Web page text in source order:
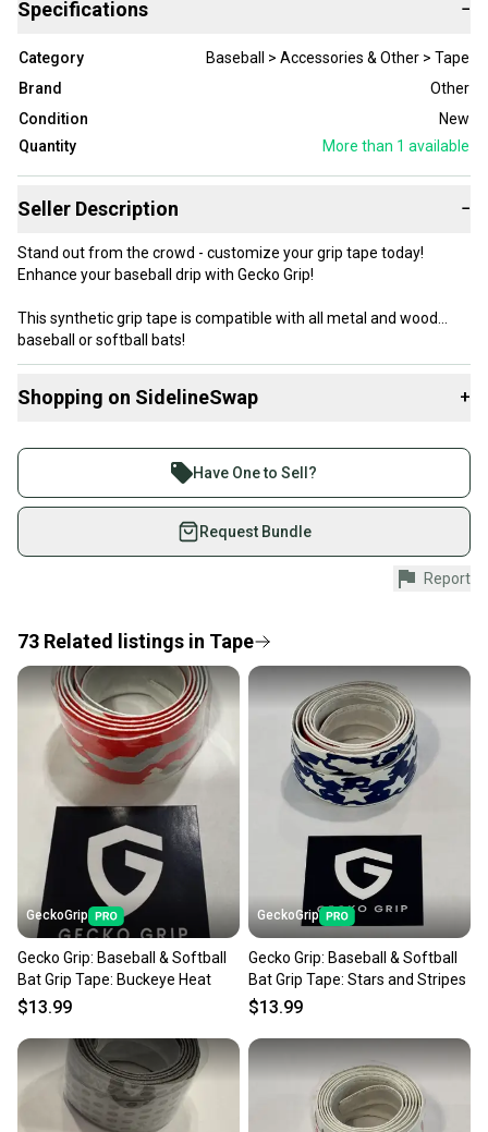
Specifications −
Category
Baseball > Accessories & Other > Tape
Brand
Other
Condition
New
Quantity
More than 1 available
Seller Description −
Stand out from the crowd - customize your grip tape today!
Enhance your baseball drip with Gecko Grip!
This synthetic grip tape is compatible with all metal and wood
baseball or softball bats!
The 1.1 mm thickness of the tape provides a comfortable grip,
Shopping on SidelineSwap +
Join more than 1 million athletes buying and selling
on SidelineSwap. Save up to 70% on quality new and
used gear, sold by athletes just like you.
Shop safely with our buyer guarantee.
Every purchase is protected by our buyer guarantee.
provide a full refund.
Quick shipping and tracking.
Most orders ship via USPS Priority Mail (1-3
business days once the item is shipped by the
seller). We provide sellers with a prepaid shipping
label, and buyers receive tracking notifications until
the item arrives at your doorstep.
Save money. Save the planet.
When you save big on high-quality used gear, you’re
also keeping more gear on the field and out of a
landfill.
Our community is built on trust.
Sellers receive feedback on every transaction, so
you can feel confident before you purchase. Easily
message the seller with questions about your item
at any time.
Have One to Sell?
Request Bundle
Report
73 Related listings in Tape
GeckoGrip
Gecko Grip: Baseball & Softball
Bat Grip Tape: Buckeye Heat
$13.99
GeckoGrip
Gecko Grip: Baseball & Softball
Bat Grip Tape: Stars and Stripes
$13.99